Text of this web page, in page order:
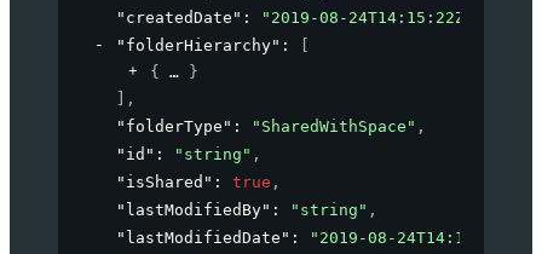
"createdDate" : "2019-08-24T14:15:22Z"
"folderHierarchy" :
{
}
,
"folderType" : "SharedWithSpace" ,
"id" : "string" ,
"isShared" : true ,
"lastModifiedBy" : "string" ,
"lastModifiedDate" : "2019-08-24T14:15:22Z"